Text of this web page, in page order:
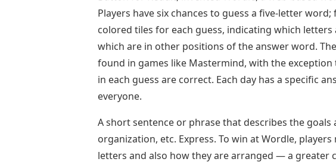
Players have six chances to guess a five-letter
colored tiles for each guess, indicating which
which are in other positions of the answer word.
found in games like Mastermind, with the
in each guess are correct. Each day has a specific
everyone.
A short sentence or phrase that describes the
organization, etc. Express. To win at Wordle,
letters and also how they are arranged — a greater